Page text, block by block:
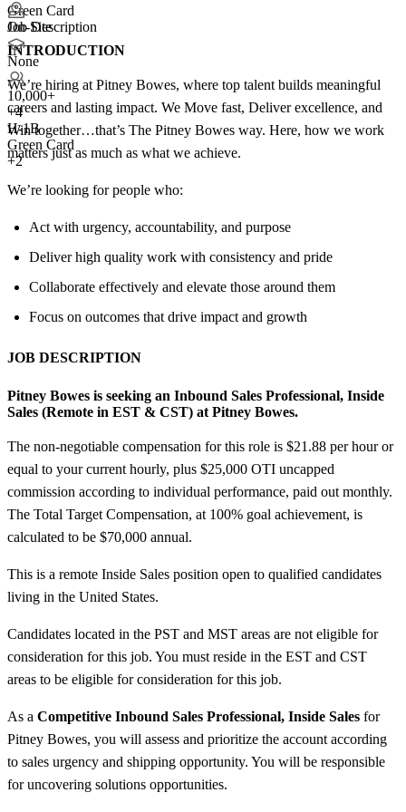
On-Site
None
10,000+
+4
H-1B
Green Card
+2
Green Card
Job Description
INTRODUCTION
We’re hiring at Pitney Bowes, where top talent builds meaningful
careers and lasting impact. We Move fast, Deliver excellence, and
Win together…that’s The Pitney Bowes way. Here, how we work
matters just as much as what we achieve.
We’re looking for people who:
Act with urgency, accountability, and purpose
Deliver high quality work with consistency and pride
Collaborate effectively and elevate those around them
Focus on outcomes that drive impact and growth
JOB DESCRIPTION
Pitney Bowes is seeking an Inbound Sales Professional, Inside
Sales (Remote in EST & CST) at Pitney Bowes.
The non-negotiable compensation for this role is $21.88 per hour or
equal to your current hourly, plus $25,000 OTI uncapped
commission according to individual performance, paid out monthly.
The Total Target Compensation, at 100% goal achievement, is
calculated to be $70,000 annual.
This is a remote Inside Sales position open to qualified candidates
living in the United States.
Candidates located in the PST and MST areas are not eligible for
consideration for this job. You must reside in the EST and CST
areas to be eligible for consideration for this job.
As a Competitive Inbound Sales Professional, Inside Sales for
Pitney Bowes, you will assess and prioritize the account according
to sales urgency and shipping opportunity. You will be responsible
for uncovering solutions opportunities.